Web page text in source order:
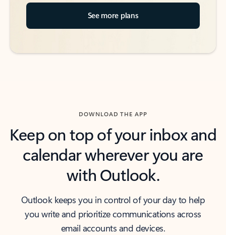
See more plans
DOWNLOAD THE APP
Keep on top of your inbox and
calendar wherever you are
with Outlook.
Outlook keeps you in control of your day to help
you write and prioritize communications across
email accounts and devices.